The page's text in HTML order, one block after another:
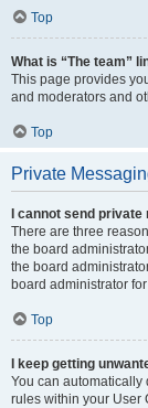
Top
What is “The team”
This page provides
and moderators and
Top
Private
I cannot send
There are three
the board
the board
board administrator
Top
I keep getting
You can automatically
rules within your User